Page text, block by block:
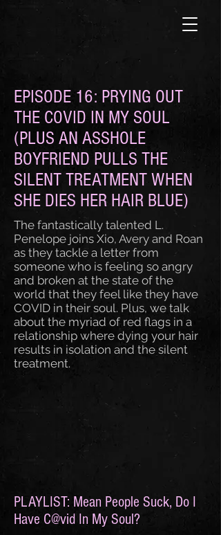
EPISODE 16: PRYING OUT
THE COVID IN MY SOUL
(PLUS AN ASSHOLE
BOYFRIEND PULLS THE
SILENT TREATMENT WHEN
SHE DIES HER HAIR BLUE)
The fantastically talented L.
Penelope joins Xio, Avery and Roan
as they tackle a letter from
someone who is feeling so angry
and broken at the state of the
world that they feel like they have
COVID in their soul. Plus, we talk
about the myriad of red flags in a
relationship where dying your hair
results in isolation and the silent
treatment.
PLAYLIST: Mean People Suck, Do I
Have C@vid In My Soul?